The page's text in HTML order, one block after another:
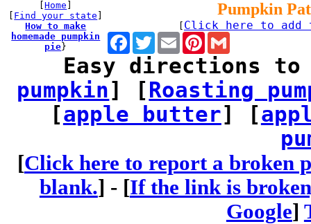
[Home
Find your state
How to make
homemade pumpkin
pie}
Pumpkin
Click here to
Facebook
TwitterEmailPinterestGmail
Easy directions to
pumpkin] [ Roasting
[apple butter] [
[Click here to report a broken
blank.] - [If the link is
Google]